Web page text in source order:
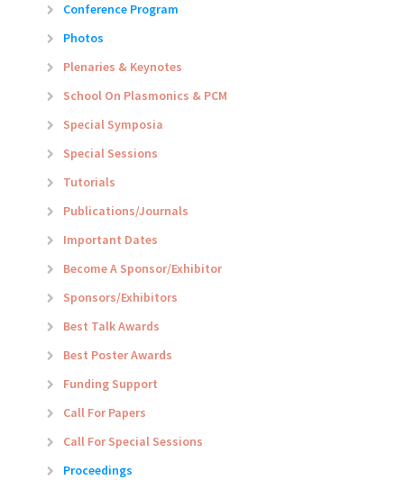
Conference Program
Photos
Plenaries & Keynotes
School On Plasmonics & PCM
Special Symposia
Special Sessions
Tutorials
Publications/Journals
Important Dates
Become A Sponsor/Exhibitor
Sponsors/Exhibitors
Best Talk Awards
Best Poster Awards
Funding Support
Call For Papers
Call For Special Sessions
Proceedings